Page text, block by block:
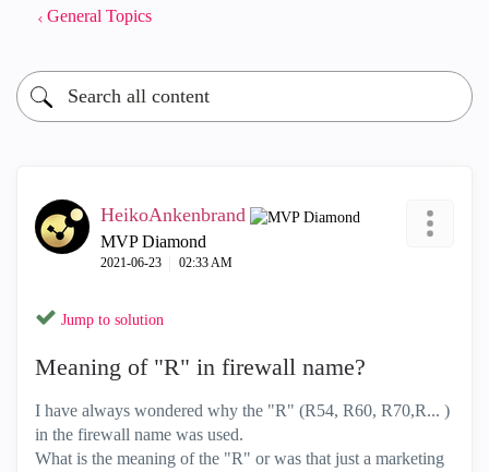
General Topics
HeikoAnkenbrand
MVP Diamond
‎2021-06-23 02:33 AM
Jump to solution
Meaning of "R" in firewall name?
I have always wondered why the "R" (R54, R60, R70,R... )
in the firewall name was used.
What is the meaning of the "R" or was that just a marketing